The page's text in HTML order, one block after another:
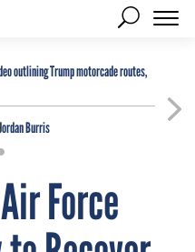
outlining Trump motorcade routes,
Burris
Force